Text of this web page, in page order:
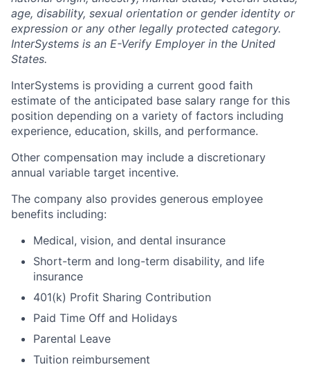
age, disability, sexual orientation or gender identity or
expression or any other legally protected category.
InterSystems is an E-Verify Employer in the United
States.
InterSystems is providing a current good faith
estimate of the anticipated base salary range for this
position depending on a variety of factors including
experience, education, skills, and performance.
Other compensation may include a discretionary
annual variable target incentive.
The company also provides generous employee
benefits including:
Medical, vision, and dental insurance
Short-term and long-term disability, and life
insurance
401(k) Profit Sharing Contribution
Paid Time Off and Holidays
Parental Leave
Tuition reimbursement